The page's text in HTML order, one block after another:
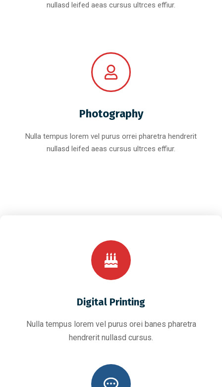
nullasd leifed aeas cursus ultrces effiur.
Photography
Nulla tempus lorem vel purus orrei pharetra hendrerit
nullasd leifed aeas cursus ultrces effiur.
Digital Printing
Nulla tempus lorem vel purus orei banes pharetra
hendrerit nullasd cursus.